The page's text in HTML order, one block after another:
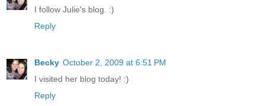
I follow Julie's blog. :)
Reply
Becky October 2, 2009 at 6:51 PM
I visited her blog today! :)
Reply